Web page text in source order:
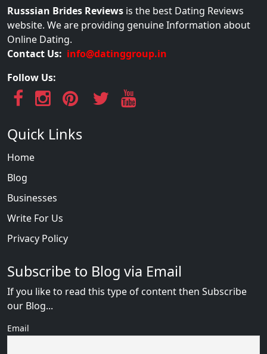
Russsian Brides Reviews is the best Dating Reviews
website. We are providing genuine Information about
Online Dating.
Contact Us: info@datinggroup.in
Follow Us:
Quick Links
Home
Blog
Businesses
Write For Us
Privacy Policy
Subscribe to Blog via Email
If you like to read this type of content then Subscribe
our Blog...
Email